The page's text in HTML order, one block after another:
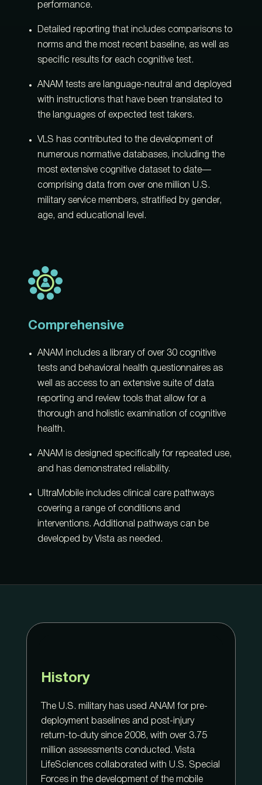
performance.
Detailed reporting that includes comparisons to
norms and the most recent baseline, as well as
specific results for each cognitive test.
ANAM tests are language-neutral and deployed
with instructions that have been translated to
the languages of expected test takers.
VLS has contributed to the development of
numerous normative databases, including the
most extensive cognitive dataset to date—
comprising data from over one million U.S.
military service members, stratified by gender,
age, and educational level.
Comprehensive
ANAM includes a library of over 30 cognitive
tests and behavioral health questionnaires as
well as access to an extensive suite of data
reporting and review tools that allow for a
thorough and holistic examination of cognitive
health.
ANAM is designed specifically for repeated use,
and has demonstrated reliability.
UltraMobile includes clinical care pathways
covering a range of conditions and
interventions. Additional pathways can be
developed by Vista as needed.
History
The U.S. military has used ANAM for pre-
deployment baselines and post-injury
return-to-duty since 2008, with over 3.75
million assessments conducted. Vista
LifeSciences collaborated with U.S. Special
Forces in the development of the mobile